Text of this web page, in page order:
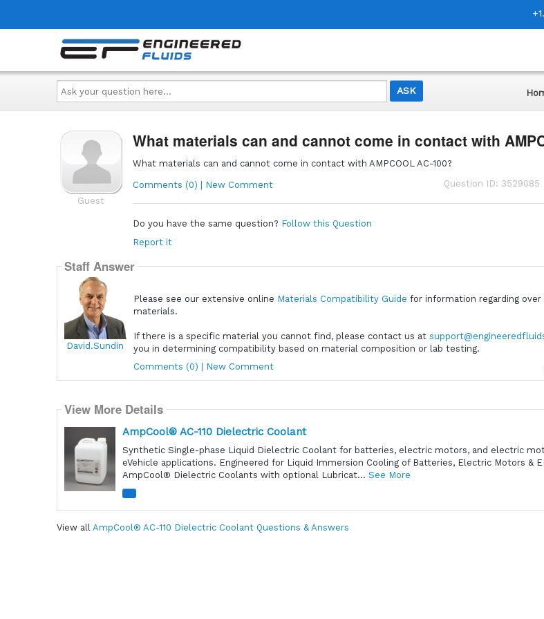
Ask
your
question
here...
Guest
What materials can and cannot come in contact with
What materials can and cannot come in contact with AMPCOOL AC-100?
Question ID: 3529085
Comments (0) | New Comment
Do you have the same question? Follow this Question
Report it
Staff Answer
David.Sundin
Please see our extensive online Materials Compatibility Guide for information regarding
materials.
If there is a specific material you cannot find, please contact us at
you in determining compatibility based on material composition or lab testing.
Comments (0) | New Comment
View More Details
AmpCool® AC-110 Dielectric Coolant
Synthetic Single-phase Liquid Dielectric Coolant for batteries, electric motors, and electric
eVehicle applications. Engineered for Liquid Immersion Cooling of Batteries, Electric Motors &
AmpCool® Dielectric Coolants with optional Lubricat... See More
View all AmpCool® AC-110 Dielectric Coolant Questions & Answers